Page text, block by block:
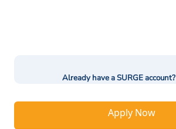
Already have a SURGE account?
Apply Now